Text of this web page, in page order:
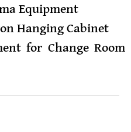
Equipment
Hanging Cabinet
for Change Room